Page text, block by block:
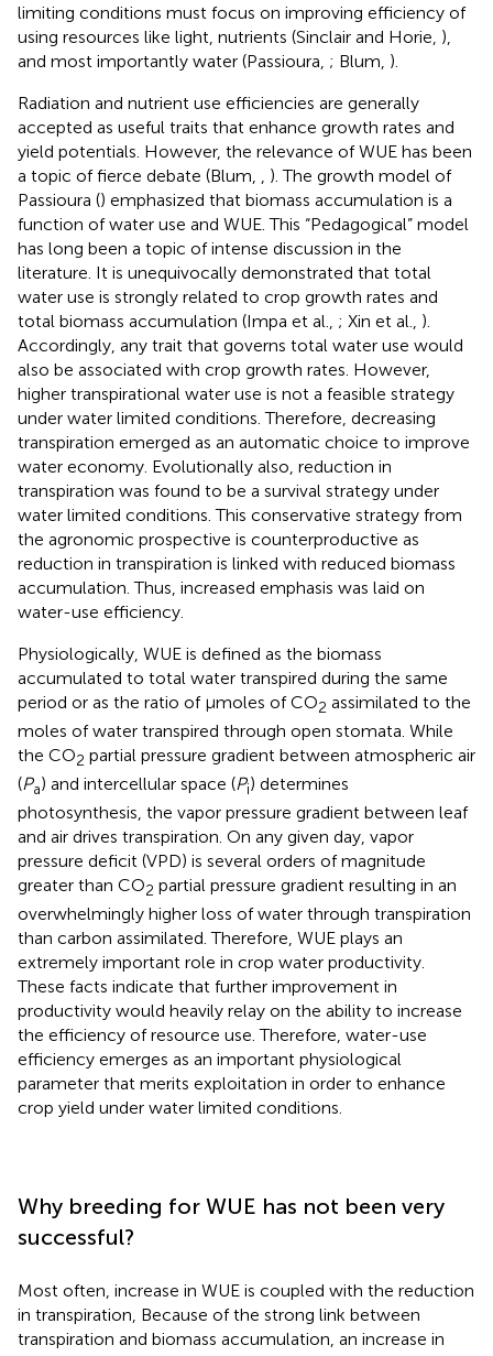
limiting conditions must focus on improving efficiency of
using resources like light, nutrients (Sinclair and Horie, ),
and most importantly water (Passioura, ; Blum, ).
Radiation and nutrient use efficiencies are generally
accepted as useful traits that enhance growth rates and
yield potentials. However, the relevance of WUE has been
a topic of fierce debate (Blum,
). The growth model of
Passioura () emphasized that biomass accumulation is a
function of water use and WUE. This “Pedagogical” model
has long been a topic of intense discussion in the
literature. It is unequivocally demonstrated that total
water use is strongly related to crop growth rates and
total biomass accumulation (Impa et al., ; Xin et al., ).
Accordingly, any trait that governs total water use would
also be associated with crop growth rates. However,
higher transpirational water use is not a feasible strategy
under water limited conditions. Therefore, decreasing
transpiration emerged as an automatic choice to improve
water economy. Evolutionally also, reduction in
transpiration was found to be a survival strategy under
water limited conditions. This conservative strategy from
the agronomic prospective is counterproductive as
reduction in transpiration is linked with reduced biomass
accumulation. Thus, increased emphasis was laid on
water-use efficiency.
Physiologically, WUE is defined as the biomass
accumulated to total water transpired during the same
period or as the ratio of μmoles of CO2 assimilated to the
moles of water transpired through open stomata. While
the CO2 partial pressure gradient between atmospheric air
(Pa) and intercellular space (Pi) determines
photosynthesis, the vapor pressure gradient between leaf
and air drives transpiration. On any given day, vapor
pressure deficit (VPD) is several orders of magnitude
greater than CO2 partial pressure gradient resulting in an
overwhelmingly higher loss of water through transpiration
than carbon assimilated. Therefore, WUE plays an
extremely important role in crop water productivity.
These facts indicate that further improvement in
productivity would heavily relay on the ability to increase
the efficiency of resource use. Therefore, water-use
efficiency emerges as an important physiological
parameter that merits exploitation in order to enhance
crop yield under water limited conditions.
Why breeding for WUE has not been very
successful?
Most often, increase in WUE is coupled with the reduction
in transpiration, Because of the strong link between
transpiration and biomass accumulation, an increase in